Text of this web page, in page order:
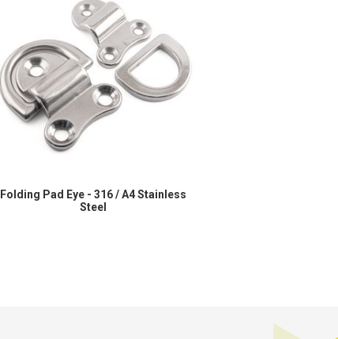
Folding Pad Eye - 316 / A4 Stainless
Steel